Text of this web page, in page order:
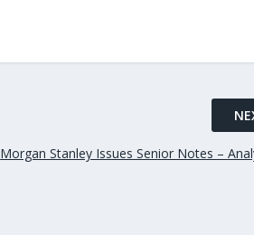
Morgan Stanley Issues Senior Notes –